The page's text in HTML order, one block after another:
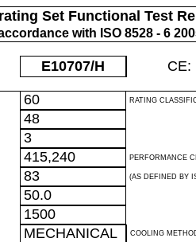
Set Functional Test
with ISO 8528 - 6
E10707/H CE:
60 RATING
48
3
415,240 PERFORMANCE
83 (AS DEFINED BY
50.0
1500
MECHANICAL COOLING